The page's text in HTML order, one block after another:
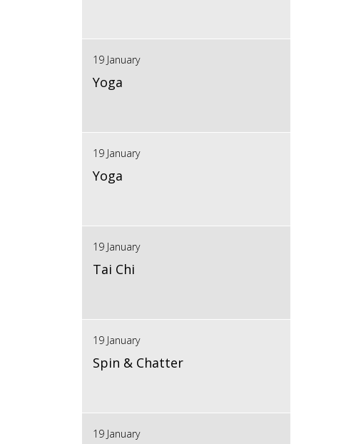
19 January
Yoga
19 January
Yoga
19 January
Tai Chi
19 January
Spin & Chatter
19 January